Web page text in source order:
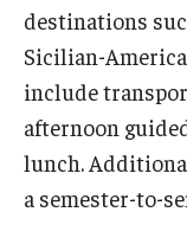
Open Day
Students
Academic Advising
destinations
Sicilian-
include
afternoon
lunch.
a semester-to-